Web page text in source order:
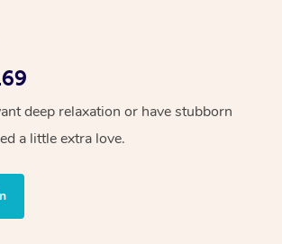
deep relaxation or have stubborn
a little extra love.